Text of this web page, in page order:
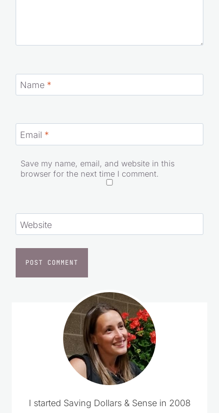
Name *
Email *
Save my name, email, and website in this
browser for the next time I comment.
Website
I started Saving Dollars & Sense in 2008